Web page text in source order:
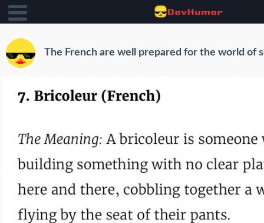
The French are well prepared for the world of